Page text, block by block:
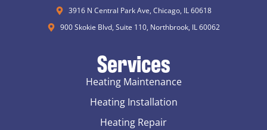
3916 N Central Park Ave, Chicago, IL 60618
900 Skokie Blvd, Suite 110, Northbrook, IL 60062
Services
Heating Maintenance
Heating Installation
Heating Repair